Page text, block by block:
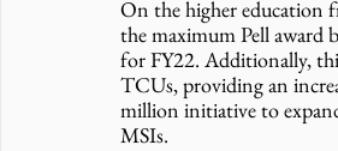
On the higher education
the maximum Pell award
for FY22. Additionally,
TCUs, providing an
million initiative to
MSIs.